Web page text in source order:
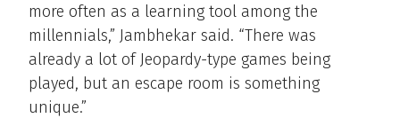
more often as a learning tool among the
millennials,” Jambhekar said. “There was
already a lot of Jeopardy-type games being
played, but an escape room is something
unique.”